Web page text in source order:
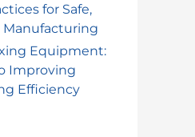
for Safe,
Manufacturing
Equipment:
Improving
Efficiency